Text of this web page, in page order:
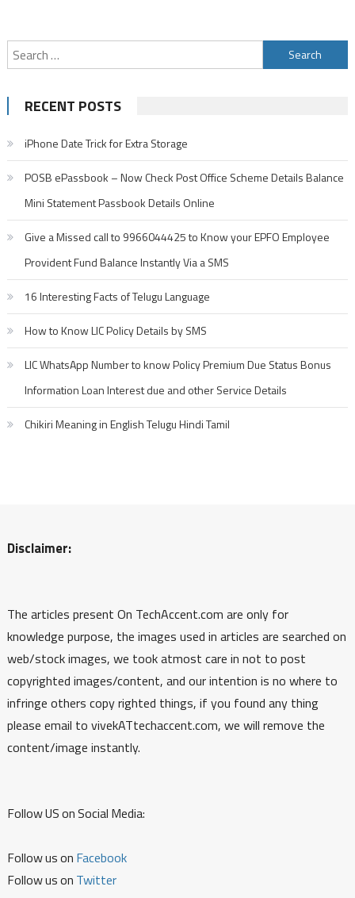
Search
for:
RECENT POSTS
iPhone Date Trick for Extra Storage
POSB ePassbook – Now Check Post Office Scheme Details Balance
Mini Statement Passbook Details Online
Give a Missed call to 9966044425 to Know your EPFO Employee
Provident Fund Balance Instantly Via a SMS
16 Interesting Facts of Telugu Language
How to Know LIC Policy Details by SMS
LIC WhatsApp Number to know Policy Premium Due Status Bonus
Information Loan Interest due and other Service Details
Chikiri Meaning in English Telugu Hindi Tamil
Disclaimer:
The articles present On TechAccent.com are only for
knowledge purpose, the images used in articles are searched on
web/stock images, we took atmost care in not to post
copyrighted images/content, and our intention is no where to
infringe others copy righted things, if you found any thing
please email to vivekATtechaccent.com, we will remove the
content/image instantly.
Follow US on Social Media:
Follow us on Facebook
Follow us on Twitter